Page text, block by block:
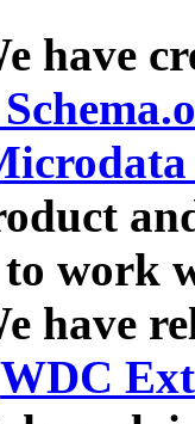
have
to work
have
WDC